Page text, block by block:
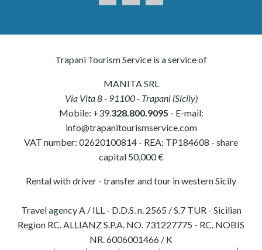
Trapani Tourism Service is a service of
MANITA SRL
Via Vita 8- 91100- Trapani(Sicily)
Mobile: +39.328.800.9095 - E-mail:
info@trapanitourismservice.com
VAT number: 02620100814 - REA: TP184608 - share
capital 50,000 €
Rental with driver - transfer and tour in western Sicily
Travel agency A / ILL - D.D.S. n. 2565 / S.7 TUR - Sicilian
Region RC. ALLIANZ S.P.A. NO. 731227775 - RC. NOBIS
NR. 6006001466 / K